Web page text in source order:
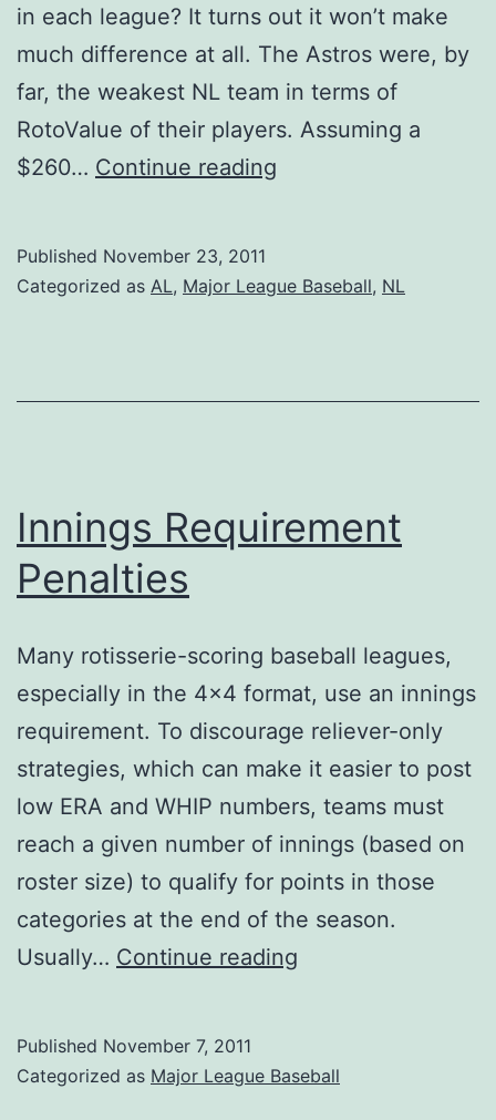
in each league? It turns out it won’t make
much difference at all. The Astros were, by
far, the weakest NL team in terms of
RotoValue of their players. Assuming a
$260… Continue reading
AL
Published November 23, 2011
Categorized as AL, Major League Baseball, NL
Innings Requirement
Penalties
Many rotisserie-scoring baseball leagues,
especially in the 4×4 format, use an innings
requirement. To discourage reliever-only
strategies, which can make it easier to post
low ERA and WHIP numbers, teams must
reach a given number of innings (based on
roster size) to qualify for points in those
categories at the end of the season.
Usually… Continue reading
Published November 7, 2011
Categorized as Major League Baseball